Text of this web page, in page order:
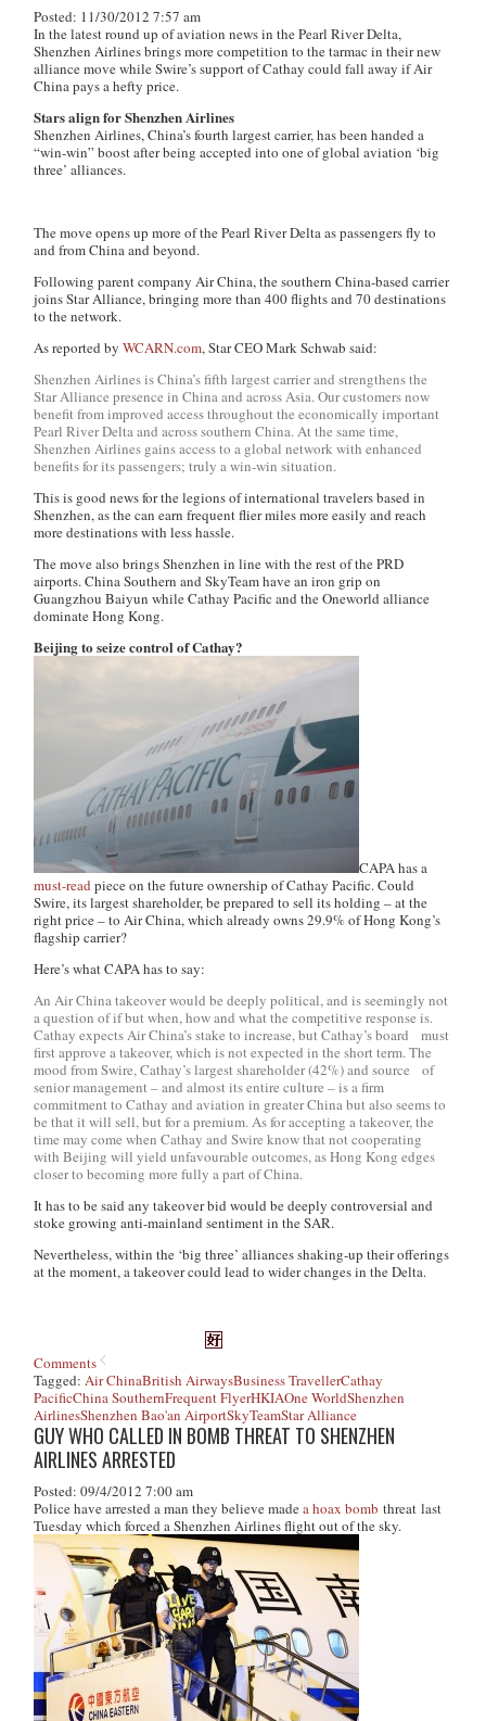
Posted: 11/30/2012 7:57 am
In the latest round up of aviation news in the Pearl River Delta,
Shenzhen Airlines brings more competition to the tarmac in their new
alliance move while Swire’s support of Cathay could fall away if Air
China pays a hefty price.
Stars align for Shenzhen Airlines
Shenzhen Airlines, China’s fourth largest carrier, has been handed a
“win-win” boost after being accepted into one of global aviation ‘big
three’ alliances.
The move opens up more of the Pearl River Delta as passengers fly to
and from China and beyond.
Following parent company Air China, the southern China-based carrier
joins Star Alliance, bringing more than 400 flights and 70 destinations
to the network.
As reported byWCARN.com, Star CEO Mark Schwab said:
Shenzhen Airlines is China’s fifth largest carrier and strengthens the
Star Alliance presence in China and across Asia. Our customers now
benefit from improved access throughout the economically important
Pearl River Delta and across southern China. At the same time,
Shenzhen Airlines gains access to a global network with enhanced
benefits for its passengers; truly a win-win situation.
This is good news for the legions of international travelers based in
Shenzhen, as the can earn frequent flier miles more easily and reach
more destinations with less hassle.
The move also brings Shenzhen in line with the rest of the PRD
airports. China Southern and SkyTeam have an iron grip on
Guangzhou Baiyun while Cathay Pacific and the Oneworld alliance
dominate Hong Kong.
Beijing to seize control of Cathay?
CAPA has a
must-read piece on the future ownership of Cathay Pacific. Could
Swire, its largest shareholder, be prepared to sell its holding – at the
right price – to Air China, which already owns 29.9% of Hong Kong’s
flagship carrier?
Here’s what CAPA has to say:
An Air China takeover would be deeply political, and is seemingly not
a question of if but when, how and what the competitive response is.
Cathay expects Air China’s stake to increase, but Cathay’s board must
first approve a takeover, which is not expected in the short term. The
mood from Swire, Cathay’s largest shareholder (42%) and source of
senior management – and almost its entire culture – is a firm
commitment to Cathay and aviation in greater China but also seems to
be that it will sell, but for a premium. As for accepting a takeover, the
time may come when Cathay and Swire know that not cooperating
with Beijing will yield unfavourable outcomes, as Hong Kong edges
closer to becoming more fully a part of China.
It has to be said any takeover bid would be deeply controversial and
stoke growing anti-mainland sentiment in the SAR.
Nevertheless, within the ‘big three’ alliances shaking-up their offerings
at the moment, a takeover could lead to wider changes in the Delta.
Comments
Tagged:Air ChinaBritish AirwaysBusiness TravellerCathay
PacificChina SouthernFrequent FlyerHKIAOne WorldShenzhen
AirlinesShenzhen Bao'an AirportSkyTeamStar Alliance
GUY WHO CALLED IN BOMB THREAT TO SHENZHEN
AIRLINES ARRESTED
Posted: 09/4/2012 7:00 am
Police have arrested a man they believe madea hoax bomb threat last
Tuesday which forced a Shenzhen Airlines flight out of the sky.